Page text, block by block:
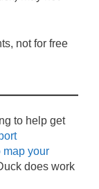
not for free
to help get
map your
does work